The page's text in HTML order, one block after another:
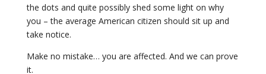
the dots and quite possibly shed some light on why
you – the average American citizen should sit up and
take notice.
Make no mistake… you are affected. And we can prove
it.